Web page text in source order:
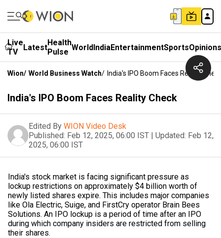
Live
TV
LatestHealth
Pulse WorldIndiaEntertainmentSportsOpinions
Wion/ World Business Watch/ India's IPO Boom Faces Reality
India's IPO Boom Faces Reality Check
Edited By WION Video Desk
Published: Feb 12, 2025, 06:00 IST | Updated: Feb 12,
2025, 06:00 IST
India's stock market is facing significant pressure as
lockup restrictions on approximately $4 billion worth of
newly listed shares expire. This includes major companies
like Ola Electric, Suige, and FirstCry operator Brain Bees
Solutions. An IPO lockup is a period of time after an IPO
during which company insiders are restricted from selling
their shares.